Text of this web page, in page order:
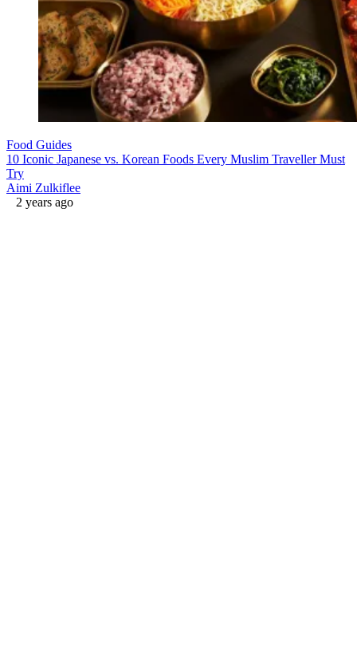
Food Guides
10 Iconic Japanese vs. Korean Foods Every Muslim Traveller Must
Try
Aimi Zulkiflee
2 years ago